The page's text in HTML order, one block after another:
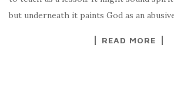
but underneath it paints God as an
READ MORE